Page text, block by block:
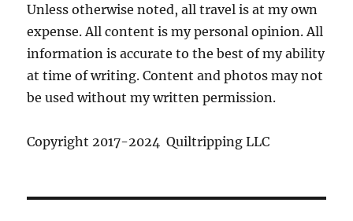
Unless otherwise noted, all travel is at my own
expense. All content is my personal opinion. All
information is accurate to the best of my ability
at time of writing. Content and photos may not
be used without my written permission.
Copyright 2017-2024 Quiltripping LLC